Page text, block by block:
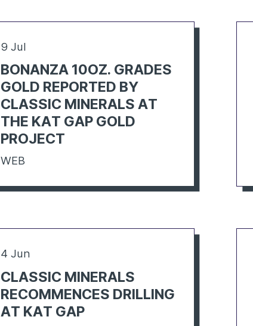
9 Jul
BONANZA 10OZ. GRADES
GOLD REPORTED BY
CLASSIC MINERALS AT
THE KAT GAP GOLD
PROJECT
WEB
4 Jun
CLASSIC MINERALS
RECOMMENCES DRILLING
AT KAT GAP